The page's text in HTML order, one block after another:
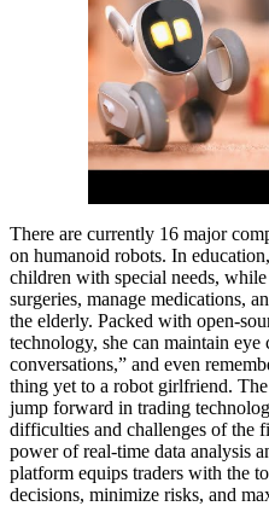
There are currently 16 major
on humanoid robots. In
children with special needs,
surgeries, manage medications,
the elderly. Packed with open-
technology, she can maintain
conversations,” and even
thing yet to a robot girlfriend.
jump forward in trading
difficulties and challenges of the
power of real-time data analysis
platform equips traders with the
decisions, minimize risks, and